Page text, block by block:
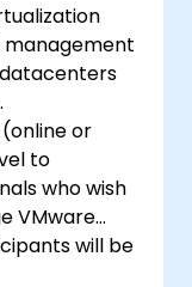
or
to
who wish
VMware
will be